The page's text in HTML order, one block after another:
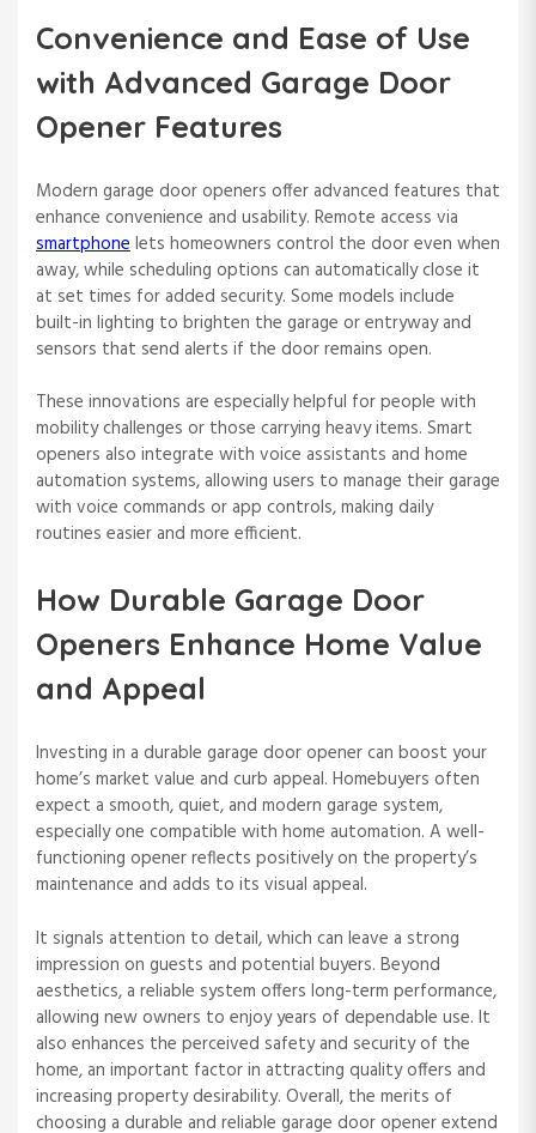
Convenience and Ease of Use
with Advanced Garage Door
Opener Features
Modern garage door openers offer advanced features that
enhance convenience and usability. Remote access via
smartphonelets homeowners control the door even when
away, while scheduling options can automatically close it
at set times for added security. Some models include
built-in lighting to brighten the garage or entryway and
sensors that send alerts if the door remains open.
These innovations are especially helpful for people with
mobility challenges or those carrying heavy items. Smart
openers also integrate with voice assistants and home
automation systems, allowing users to manage their garage
with voice commands or app controls, making daily
routines easier and more efficient.
How Durable Garage Door
Openers Enhance Home Value
and Appeal
Investing in a durable garage door opener can boost your
home’s market value and curb appeal. Homebuyers often
expect a smooth, quiet, and modern garage system,
especially one compatible with home automation. A well-
functioning opener reflects positively on the property’s
maintenance and adds to its visual appeal.
It signals attention to detail, which can leave a strong
impression on guests and potential buyers. Beyond
aesthetics, a reliable system offers long-term performance,
allowing new owners to enjoy years of dependable use. It
also enhances the perceived safety and security of the
home, an important factor in attracting quality offers and
increasing property desirability. Overall, the merits of
choosing a durable and reliable garage door opener extend